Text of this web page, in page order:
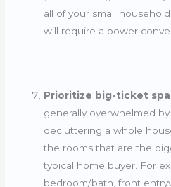
all of your small
will require a power
Prioritize big-ticket
generally overwhelmed
decluttering a whole
the rooms that are the
typical home buyer. For
bedroom/bath, front